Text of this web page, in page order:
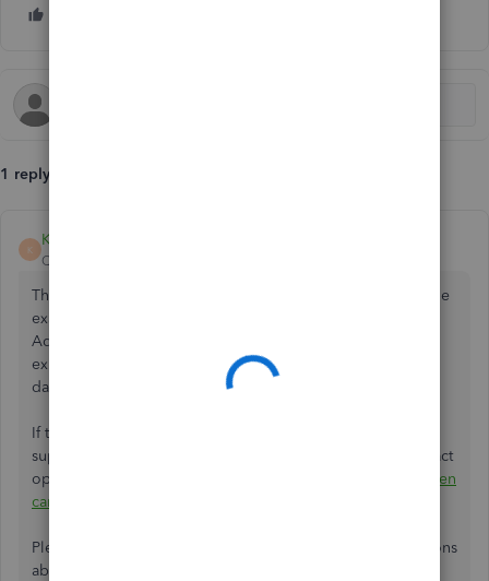
1 reply
K
Kurt_M
QuickBooks Team
The system will reject a VAT number if it does not match the
exact formatting required by QuickBooks Online.
Additionally, newly registered VAT numbers often
experience a processing delay within the country's tax
database before becoming active.
If the issue persists after a few days, please contact our
support team to investigate your account further. For contact
options and hours, please refer to this guide:
How and when
can I contact QuickBooks Online support?
Please click the
button if you have any other questions
about QuickBooks.